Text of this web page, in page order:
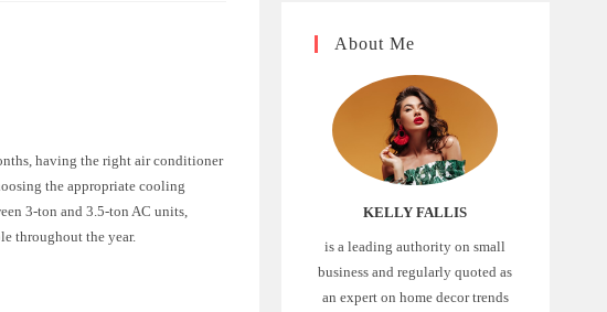
having the right air conditioner
the appropriate cooling
3-ton and 3.5-ton AC units,
throughout the year.
About Me
KELLY FALLIS
is a leading authority on small
business and regularly quoted as
an expert on home decor trends